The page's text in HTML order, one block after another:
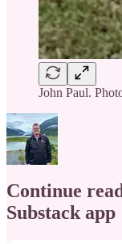
John Paul.
Continue
Substack app